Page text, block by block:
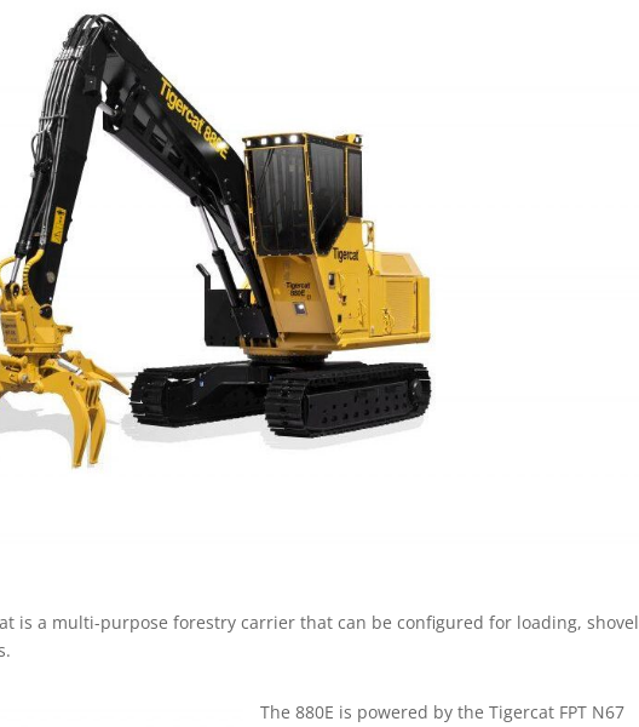
is a multi-purpose forestry carrier that can be configured for loading, shovel
The 880E is powered by the Tigercat FPT N67